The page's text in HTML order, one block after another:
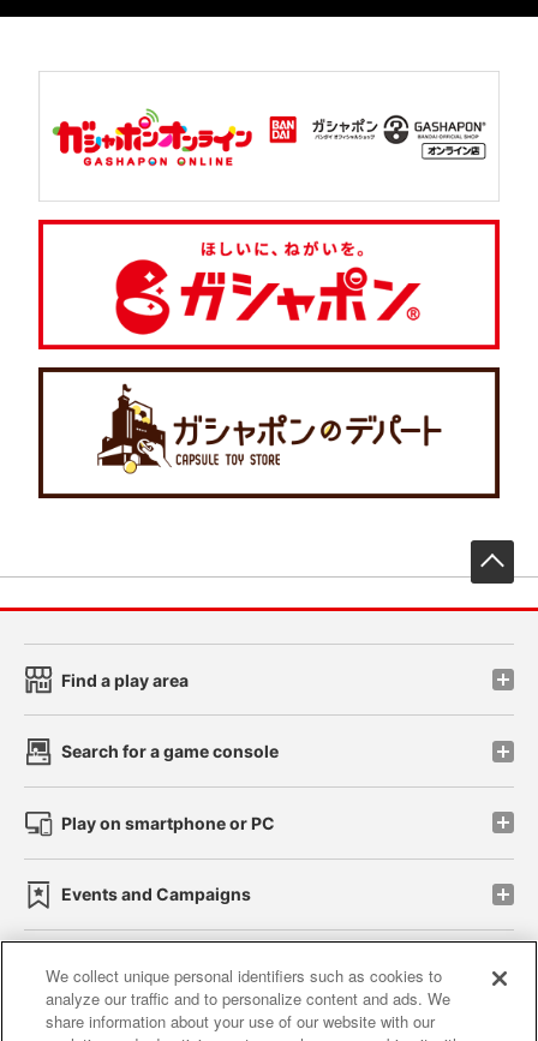
Find a play area
Search for a game console
Play on smartphone or PC
Events and Campaigns
Affiliate Sustainability site policy privacy policy
We collect unique personal identifiers such as cookies to
analyze our traffic and to personalize content and ads. We
share information about your use of our website with our